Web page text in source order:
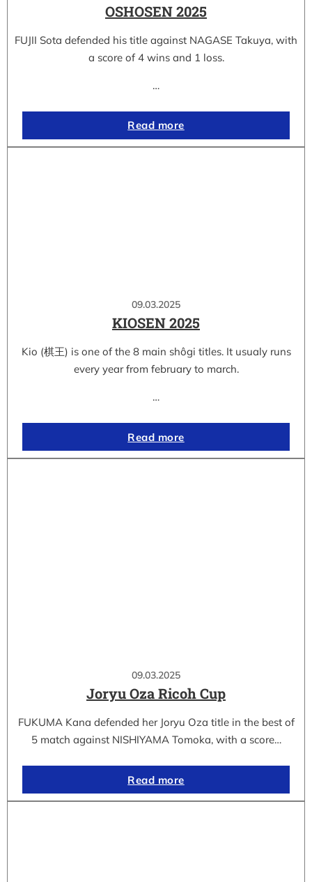
OSHOSEN 2025
FUJII Sota defended his title against NAGASE Takuya, with
a score of 4 wins and 1 loss.
…
Read more
09.03.2025
KIOSEN 2025
Kio (棋王) is one of the 8 main shôgi titles. It usualy runs
every year from february to march.
…
Read more
09.03.2025
Joryu Oza Ricoh Cup
FUKUMA Kana defended her Joryu Oza title in the best of
5 match against NISHIYAMA Tomoka, with a score…
Read more